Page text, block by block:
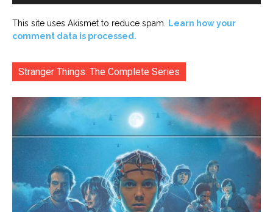
This site uses Akismet to reduce spam. Learn how your
comment data is processed.
Stranger Things: The Complete Series